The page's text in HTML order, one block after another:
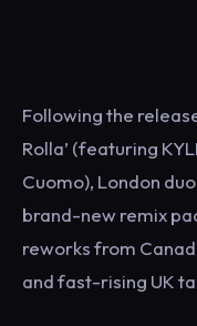
Following the
Rolla’ (featuring
Cuomo), London
brand-new remix
reworks from
and fast-rising UK